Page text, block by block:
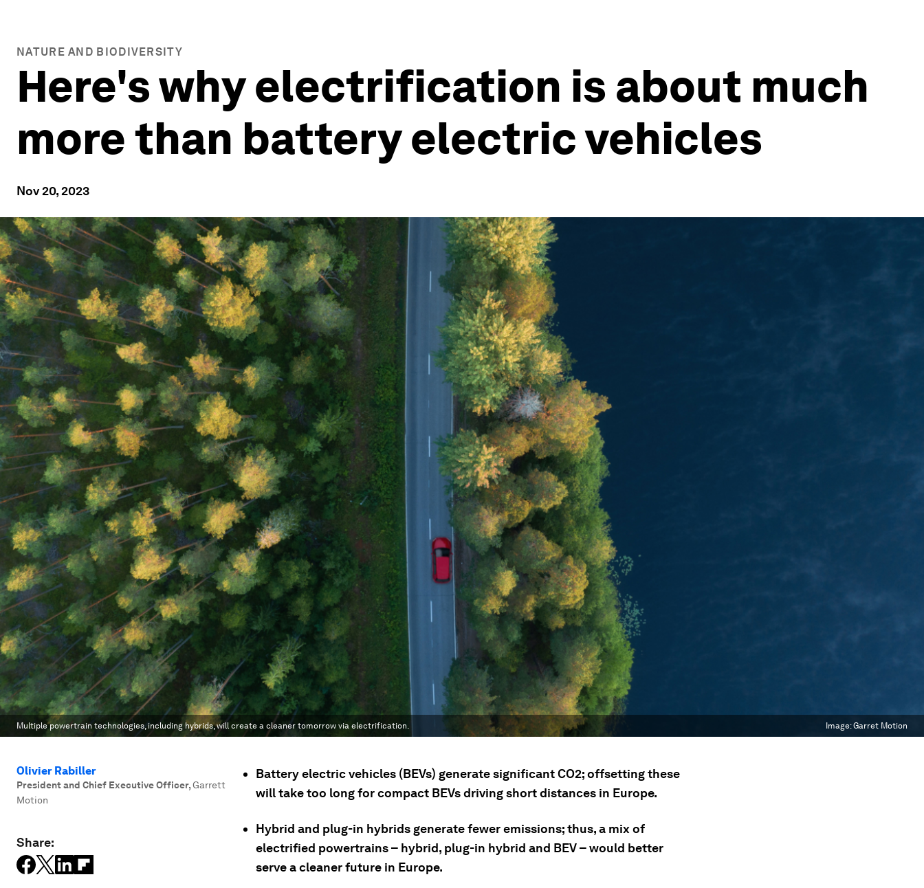
NATURE AND BIODIVERSITY
Here's why electrification is about much
more than battery electric vehicles
Nov 20, 2023
Multiple powertrain technologies, including hybrids, will create a cleaner tomorrow via electrification. Image:Garret Motion
Olivier Rabiller
President and Chief Executive Officer,Garrett
Motion
Share:
Battery electric vehicles (BEVs) generate significant CO2; offsetting these
will take too long for compact BEVs driving short distances in Europe.
Hybrid and plug-in hybrids generate fewer emissions; thus, a mix of
electrified powertrains – hybrid, plug-in hybrid and BEV – would better
serve a cleaner future in Europe.